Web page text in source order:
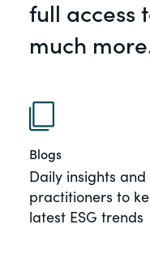
of the Securities
and all of its
Keeping you in-
environmental,
full access
much
Blogs
Daily insights
practitioners to
latest ESG trends